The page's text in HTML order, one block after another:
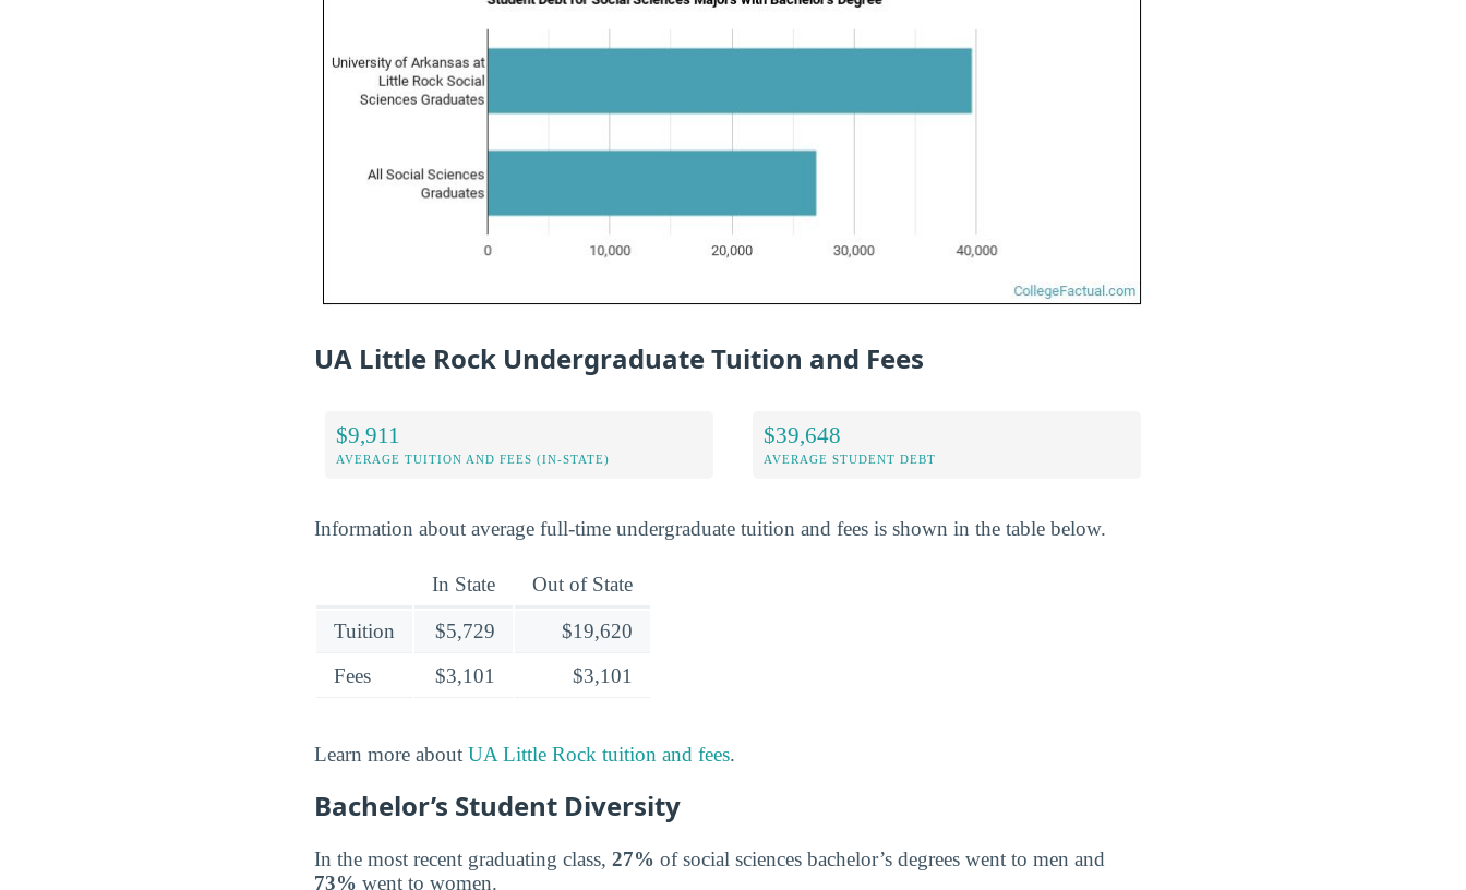
UA Little Rock Undergraduate Tuition and Fees
$9,911
AVERAGE TUITION AND FEES (IN-STATE)
$39,648
AVERAGE STUDENT DEBT
Information about average full-time undergraduate tuition and fees is shown in the table below.
In State Out of State
Tuition $5,729
$19,620
Fees
$3,101 $3,101
Learn more about UA Little Rock tuition and fees.
Bachelor’s Student Diversity
In the most recent graduating class, 27% of social sciences bachelor’s degrees went to men and
73% went to women.